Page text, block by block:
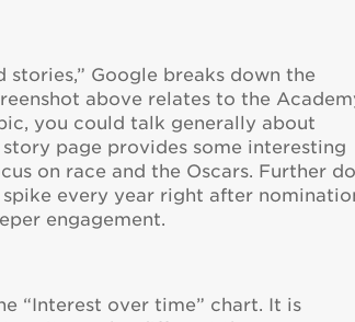
Google breaks down the
above relates to the
you could talk generally about
page provides some interesting
on race and the Oscars. Further
every year right after
engagement.
“Interest over time” chart. It is